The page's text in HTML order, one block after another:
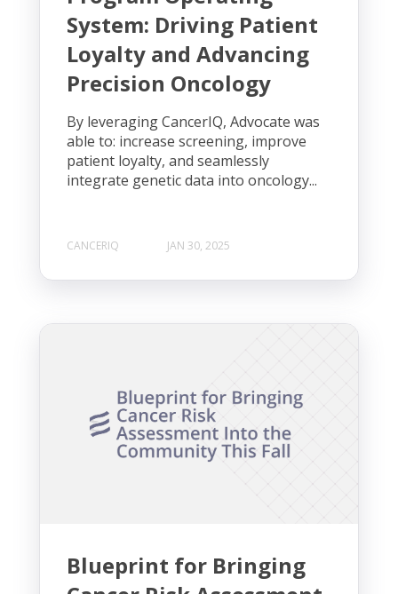
System: Driving Patient
Loyalty and Advancing
Precision Oncology
By leveraging CancerIQ, Advocate was
able to: increase screening, improve
patient loyalty, and seamlessly
integrate genetic data into oncology...
CANCERIQ JAN 30, 2025
Blueprint for Bringing